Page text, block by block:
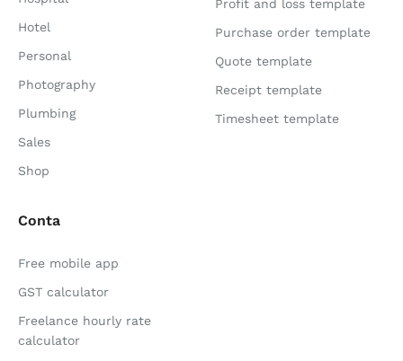
Hotel
Personal
Photography
Plumbing
Sales
Shop
Profit and loss template
Purchase order template
Quote template
Receipt template
Timesheet template
Conta
Free mobile app
GST calculator
Freelance hourly rate
calculator